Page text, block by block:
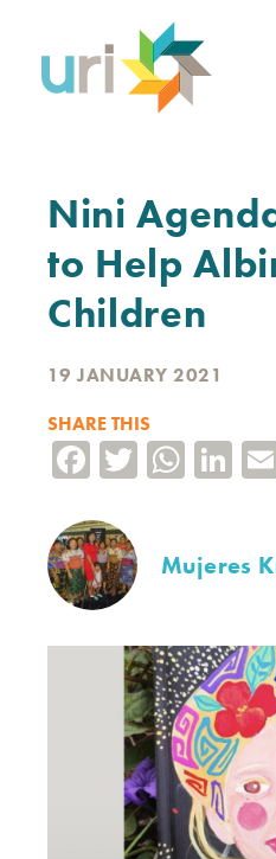
content
Nini
to Help
Children
19 JANUARY 2021
SHARE THIS
Facebook
Twitter
Mujeres